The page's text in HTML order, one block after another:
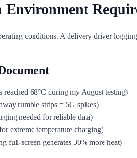
conditions. A delivery driver
reached 68°C during my August testing)
rumble strips = 5G spikes)
needed for reliable data)
extreme temperature charging)
full-screen generates 30% more heat)